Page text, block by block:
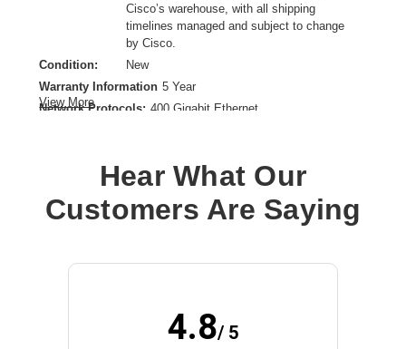
Cisco’s warehouse, with all shipping
timelines managed and subject to change
by Cisco.
Condition:
New
Warranty Information 5 Year
Network Protocols: 400 Gigabit Ethernet
Maximum Data Transfer Rate: 400 Gbit/s
Product Type: QSFP-DD
View More
Hear What Our
Customers Are Saying
4.8/ 5